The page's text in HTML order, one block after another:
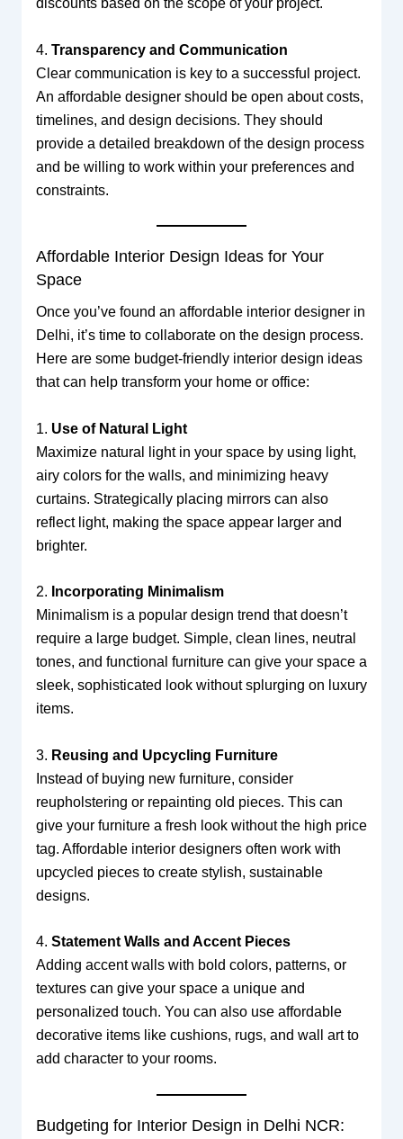
discounts based on the scope of your project.
4. Transparency and Communication
Clear communication is key to a successful project.
An affordable designer should be open about costs,
timelines, and design decisions. They should
provide a detailed breakdown of the design process
and be willing to work within your preferences and
constraints.
Affordable Interior Design Ideas for Your
Space
Once you’ve found an affordable interior designer in
Delhi, it’s time to collaborate on the design process.
Here are some budget-friendly interior design ideas
that can help transform your home or office:
1. Use of Natural Light
Maximize natural light in your space by using light,
airy colors for the walls, and minimizing heavy
curtains. Strategically placing mirrors can also
reflect light, making the space appear larger and
brighter.
2. Incorporating Minimalism
Minimalism is a popular design trend that doesn’t
require a large budget. Simple, clean lines, neutral
tones, and functional furniture can give your space a
sleek, sophisticated look without splurging on luxury
items.
3. Reusing and Upcycling Furniture
Instead of buying new furniture, consider
reupholstering or repainting old pieces. This can
give your furniture a fresh look without the high price
tag. Affordable interior designers often work with
upcycled pieces to create stylish, sustainable
designs.
4. Statement Walls and Accent Pieces
Adding accent walls with bold colors, patterns, or
textures can give your space a unique and
personalized touch. You can also use affordable
decorative items like cushions, rugs, and wall art to
add character to your rooms.
Budgeting for Interior Design in Delhi NCR: